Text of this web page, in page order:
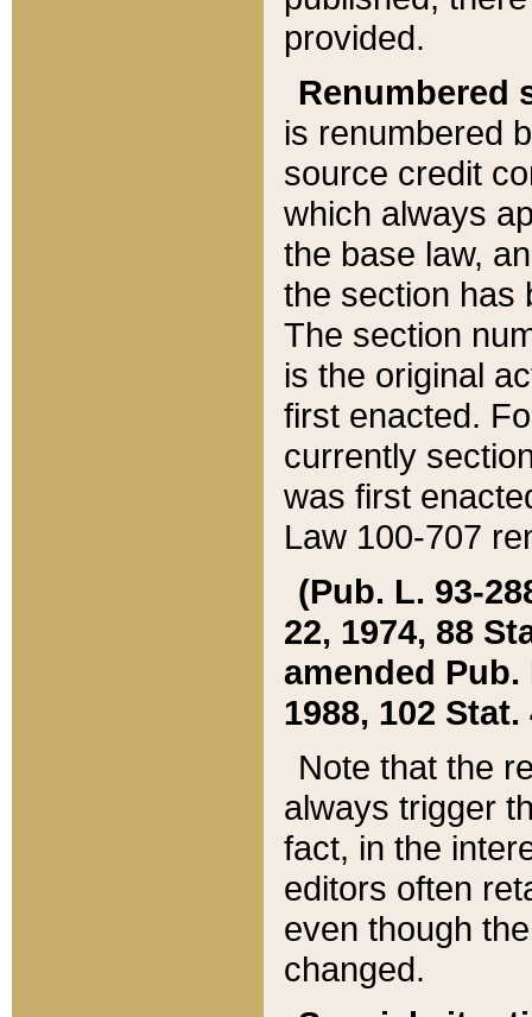
provided.
Renumbered
is renumbered
source credit
which always
the base law,
the section has
The section
is the original
first enacted.
currently
was first
Law 100-707
(Pub. L. 93-
22, 1974, 88
amended Pub.
1988, 102 Stat.
Note that the
always trigger
fact, in the
editors often
even though
changed.